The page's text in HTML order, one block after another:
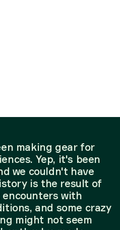
making gear for
Yep, it's been
we couldn't have
is the result of
encounters with
and some crazy
might not seem